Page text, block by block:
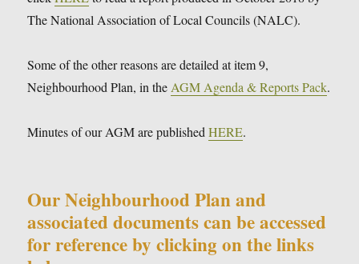
The National Association of Local Councils (NALC).
Some of the other reasons are detailed at item 9,
Neighbourhood Plan, in theAGM Agenda & Reports Pack.
Minutes of our AGM are publishedHERE.
Our Neighbourhood Plan and
associated documents can be accessed
for reference by clicking on the links